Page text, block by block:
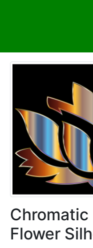
Chromatic
Flower